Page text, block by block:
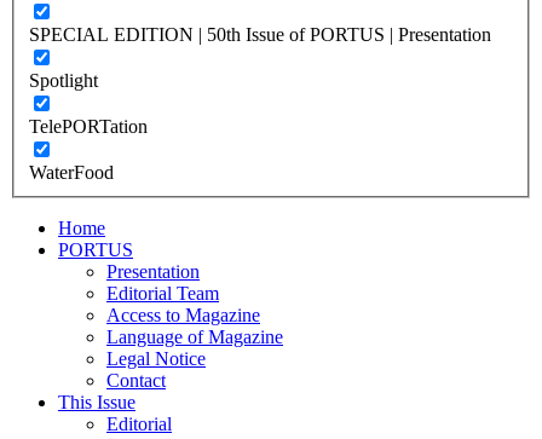
SPECIAL EDITION | 50th Issue of PORTUS | Presentation
Spotlight
TelePORTation
WaterFood
Home
PORTUS
Presentation
Editorial Team
Access to Magazine
Language of Magazine
Legal Notice
Contact
This Issue
Editorial